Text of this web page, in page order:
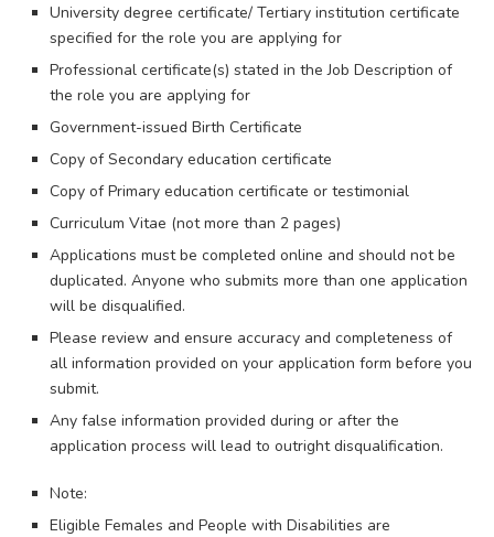
University degree certificate/ Tertiary institution certificate
specified for the role you are applying for
Professional certificate(s) stated in the Job Description of
the role you are applying for
Government-issued Birth Certificate
Copy of Secondary education certificate
Copy of Primary education certificate or testimonial
Curriculum Vitae (not more than 2 pages)
​​Applications must be completed online and should not be
duplicated. Anyone who submits more than one application
will be disqualified.
Please review and ensure accuracy and completeness of
all information provided on your application form before you
submit.
Any false information provided during or after the
application process will lead to outright disqualification.
Note: ​
Eligible Females and People with Disabilities are